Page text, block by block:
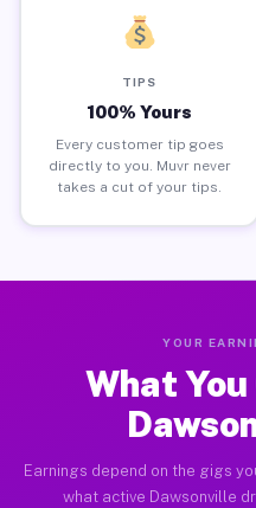
TIPS
100% Yours
Every customer tip goes
directly to you. Muvr never
takes a cut of your tips.
YOUR
What You
Earnings depend on the gigs
what active Dawsonville